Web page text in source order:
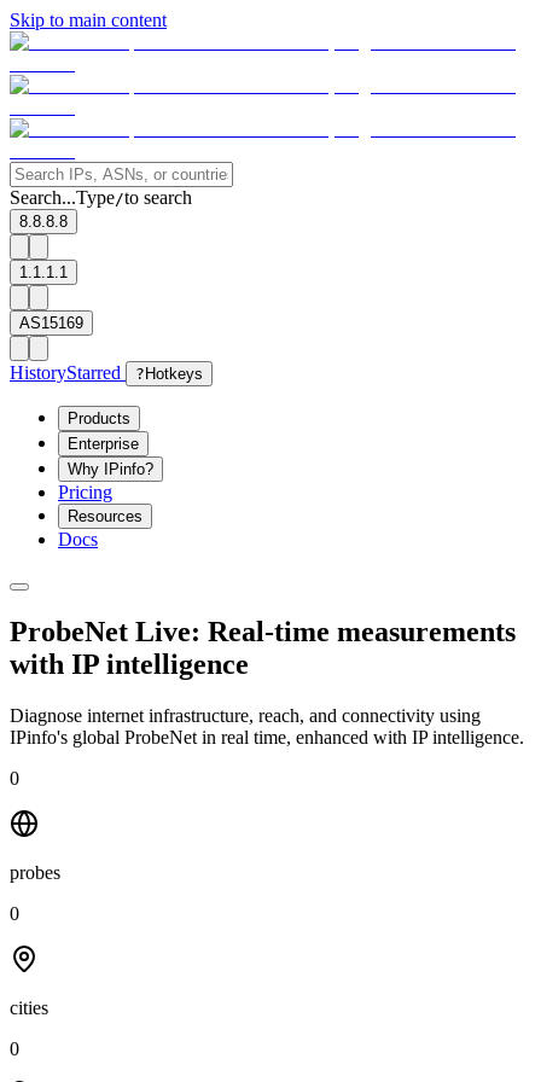
Skip to main content
Search...Type/to search
8.8.8.8
1.1.1.1
AS15169
HistoryStarred ? Hotkeys
Products
Enterprise
Why IPinfo?
Pricing
Resources
Docs
ProbeNet Live: Real-time measurements
with IP intelligence
Diagnose internet infrastructure, reach, and connectivity using
IPinfo's global ProbeNet in real time, enhanced with IP intelligence.
0
probes
0
cities
0